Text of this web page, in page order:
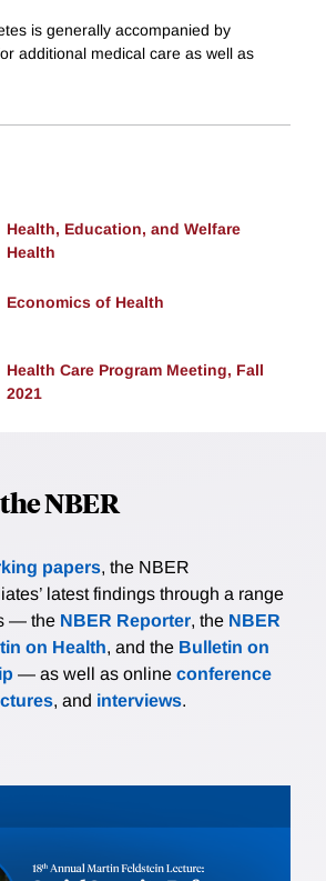
is generally accompanied by
additional medical care as well as
Health, Education, and Welfare
Health
Economics of Health
Health Care Program Meeting, Fall
2021
NBER
papers, the NBER
latest findings through a range
— the NBER Reporter, the NBER
on Health, and the Bulletin on
— as well as online conference
, and interviews.